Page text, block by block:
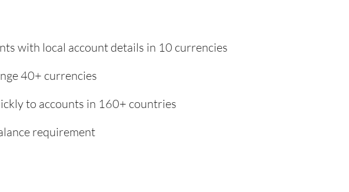
with local account details in 10 currencies
40+ currencies
to accounts in 160+ countries
requirement